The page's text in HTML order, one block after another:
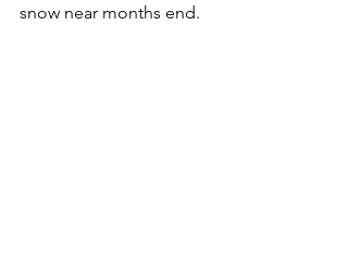
snow near months end.